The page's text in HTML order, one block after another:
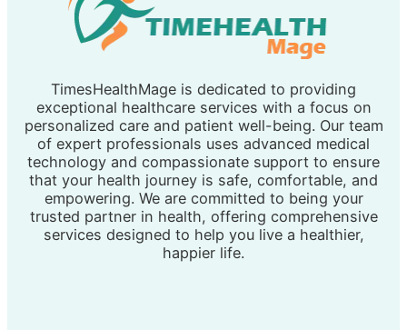
TimesHealthMage is dedicated to providing
exceptional healthcare services with a focus on
personalized care and patient well-being. Our team
of expert professionals uses advanced medical
technology and compassionate support to ensure
that your health journey is safe, comfortable, and
empowering. We are committed to being your
trusted partner in health, offering comprehensive
services designed to help you live a healthier,
happier life.